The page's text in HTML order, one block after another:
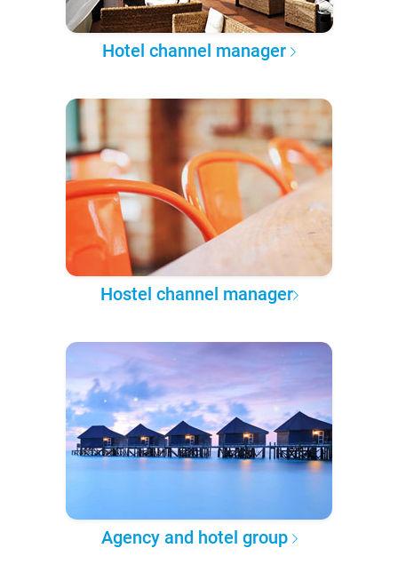
Hotel channel manager
Hostel channel manager
Agency and hotel group